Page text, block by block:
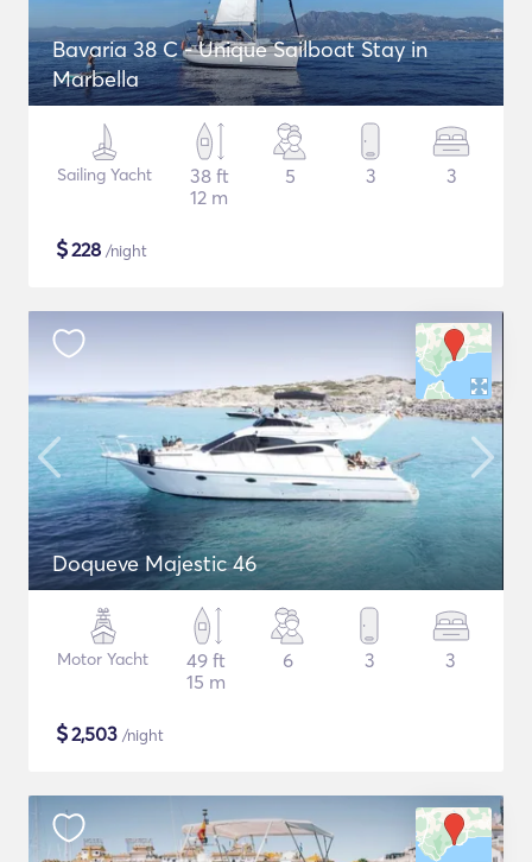
Bavaria 38 C - Unique Sailboat Stay in
Marbella
Sailing Yacht
38 ft
12 m
5 3 3
$228 /night
Doqueve Majestic 46
Motor Yacht
49 ft
15 m
6 3 3
$2,503 /night